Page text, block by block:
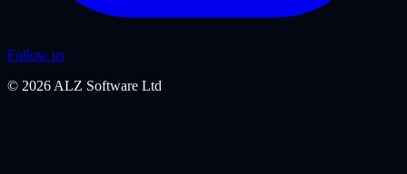
Follow us
© 2026 ALZ Software Ltd